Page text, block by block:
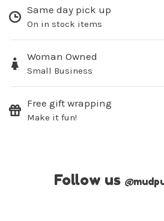
Same day pick up
On in stock items
Woman Owned
Small Business
Free gift wrapping
Make it fun!
Follow us @
No thanks, I want to keep shopping.